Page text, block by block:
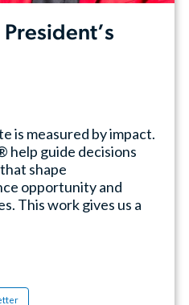
is measured by impact.
help guide decisions
shape
opportunity and
This work gives us a